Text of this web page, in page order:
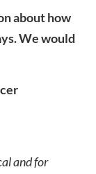
about how
We would
and for